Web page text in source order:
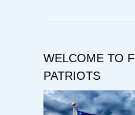
WELCOME TO
PATRIOTS